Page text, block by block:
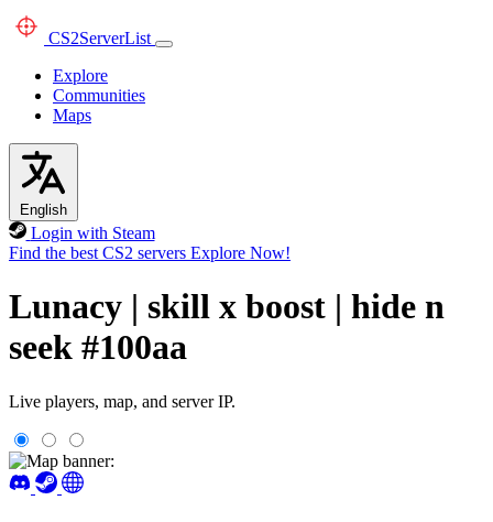
CS2ServerList
Explore
Communities
Maps
English
Login with Steam
Find the best CS2 servers Explore Now!
Lunacy | skill x boost | hide n
seek #100aa
Live players, map, and server IP.